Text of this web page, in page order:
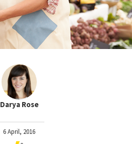
Darya Rose
6 April, 2016